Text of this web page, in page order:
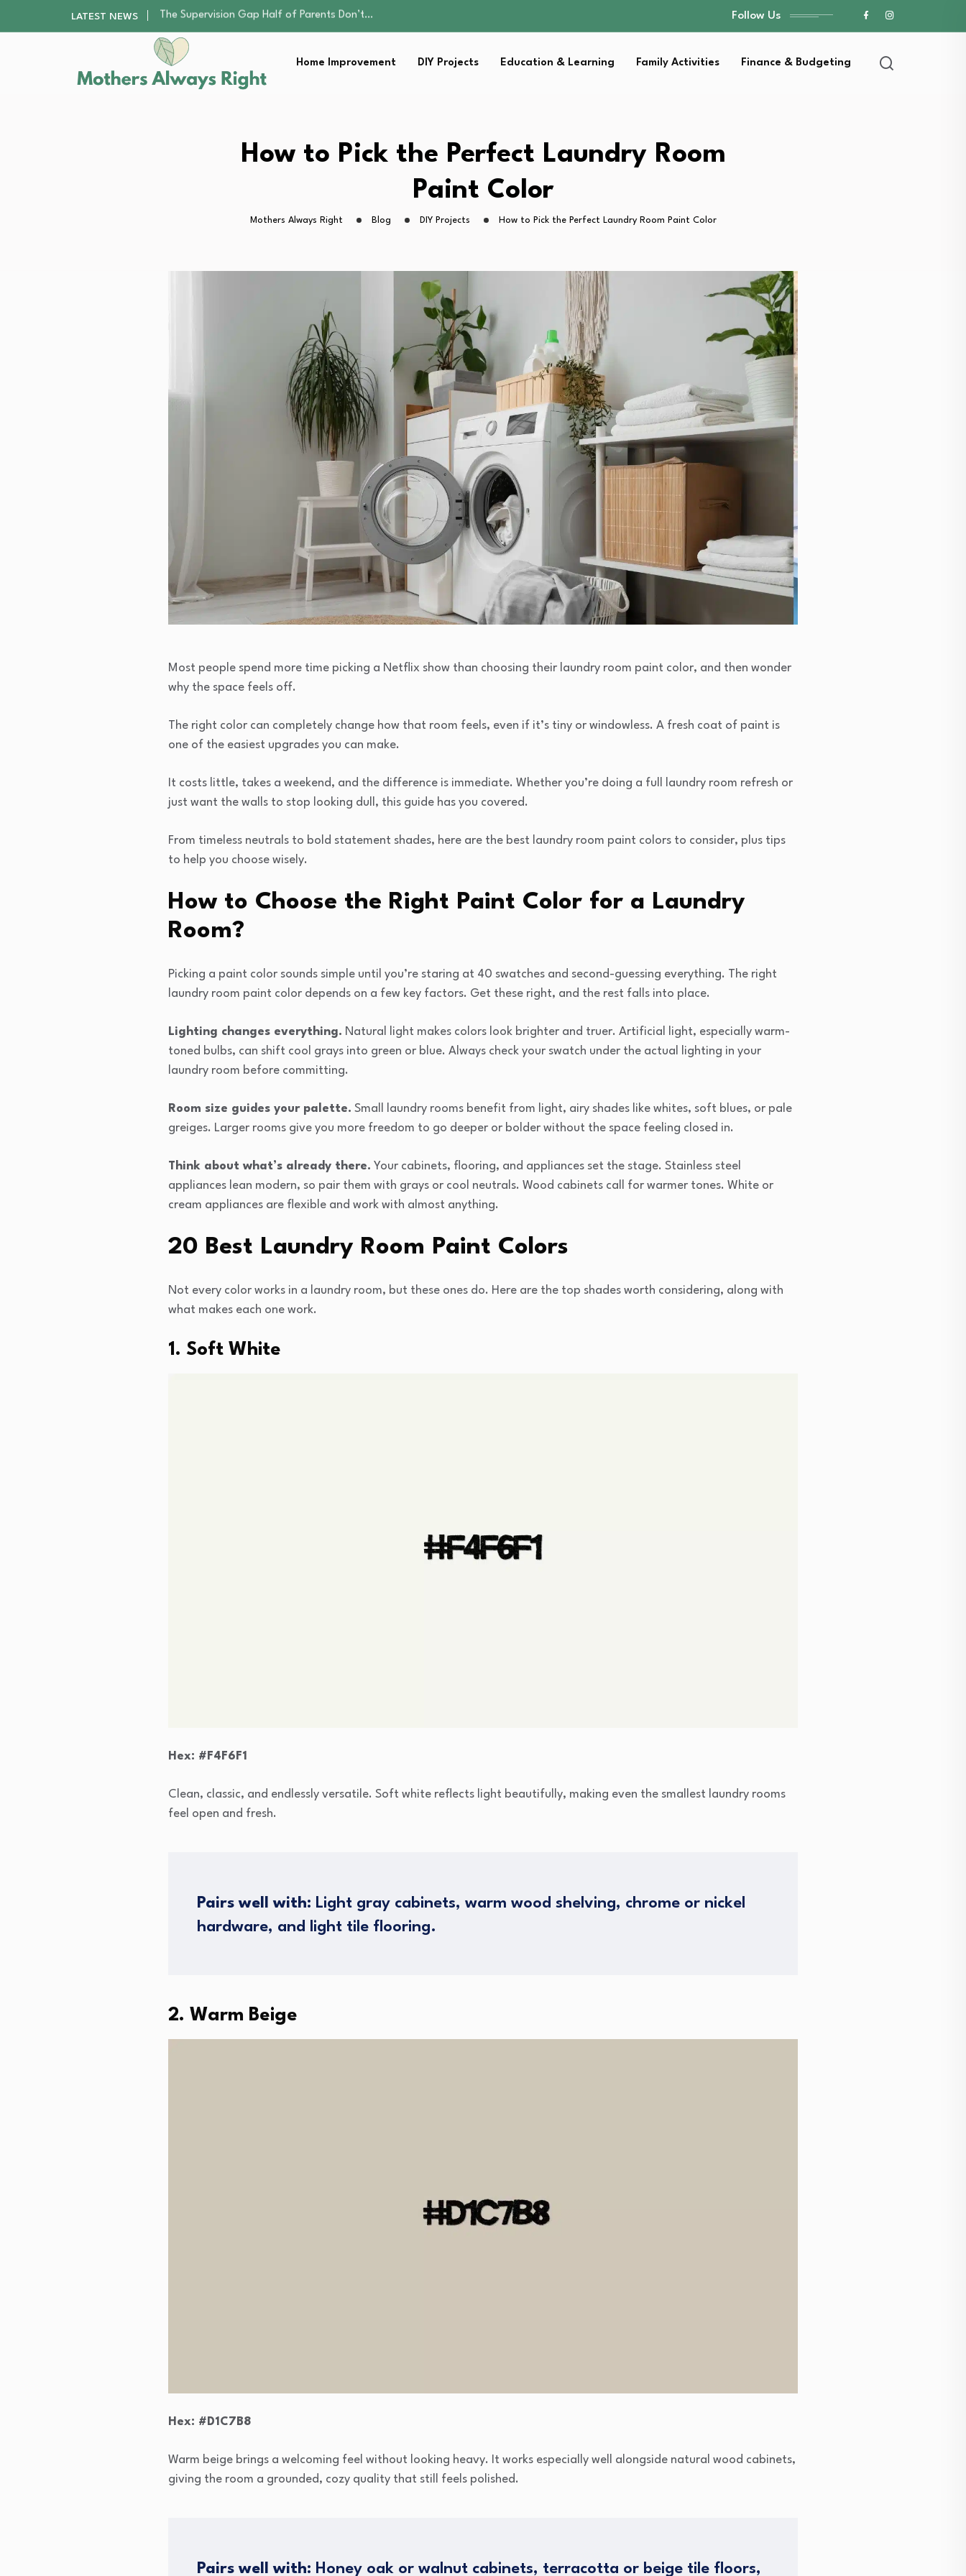
LATEST NEWS
Human Hair Extensions: Types, Quality, and Care
The Gender Pension Gap: Why Women Retire…
Returning to Nursing School as a Parent:…
The Nursery Hygiene Playbook: Essential Strategies for…
The Supervision Gap Half of Parents Don’t…
Returning to Nursing School as a Parent:…
The Nursery Hygiene Playbook: Essential Strategies for…
Follow Us
Home Improvement DIY Projects Education & Learning Family Activities Finance & Budgeting
How to Pick the Perfect Laundry Room
Paint Color
Mothers Always Right Blog DIY Projects How to Pick the Perfect Laundry Room Paint Color
Most people spend more time picking a Netflix show than choosing their laundry room paint color, and then wonder
why the space feels off.
The right color can completely change how that room feels, even if it’s tiny or windowless. A fresh coat of paint is
one of the easiest upgrades you can make.
It costs little, takes a weekend, and the difference is immediate. Whether you’re doing a full laundry room refresh or
just want the walls to stop looking dull, this guide has you covered.
From timeless neutrals to bold statement shades, here are the best laundry room paint colors to consider, plus tips
to help you choose wisely.
How to Choose the Right Paint Color for a Laundry
Room?
Picking a paint color sounds simple until you’re staring at 40 swatches and second-guessing everything. The right
laundry room paint color depends on a few key factors. Get these right, and the rest falls into place.
Lighting changes everything. Natural light makes colors look brighter and truer. Artificial light, especially warm-
toned bulbs, can shift cool grays into green or blue. Always check your swatch under the actual lighting in your
laundry room before committing.
Room size guides your palette. Small laundry rooms benefit from light, airy shades like whites, soft blues, or pale
greiges. Larger rooms give you more freedom to go deeper or bolder without the space feeling closed in.
Think about what’s already there. Your cabinets, flooring, and appliances set the stage. Stainless steel
appliances lean modern, so pair them with grays or cool neutrals. Wood cabinets call for warmer tones. White or
cream appliances are flexible and work with almost anything.
20 Best Laundry Room Paint Colors
Not every color works in a laundry room, but these ones do. Here are the top shades worth considering, along with
what makes each one work.
1. Soft White
Hex: #F4F6F1
Clean, classic, and endlessly versatile. Soft white reflects light beautifully, making even the smallest laundry rooms
feel open and fresh.
Pairs well with: Light gray cabinets, warm wood shelving, chrome or nickel
hardware, and light tile flooring.
2. Warm Beige
Hex: #D1C7B8
Warm beige brings a welcoming feel without looking heavy. It works especially well alongside natural wood cabinets,
giving the room a grounded, cozy quality that still feels polished.
Pairs well with: Honey oak or walnut cabinets, terracotta or beige tile floors,